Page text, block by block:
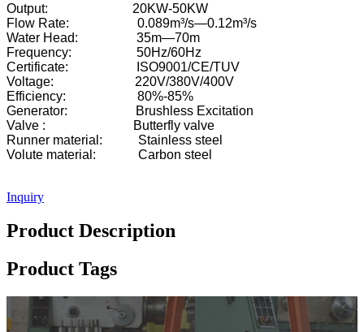
Output: 20KW-50KW
Flow Rate: 0.089m³/s—0.12m³/s
Water Head: 35m—70m
Frequency: 50Hz/60Hz
Certificate: ISO9001/CE/TUV
Voltage: 220V/380V/400V
Efficiency: 80%-85%
Generator: Brushless Excitation
Valve : Butterfly valve
Runner material: Stainless steel
Volute material: Carbon steel
Inquiry
Product Description
Product Tags